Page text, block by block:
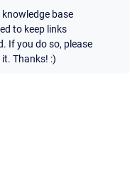
base
to keep links
If you do so, please
Thanks! :)